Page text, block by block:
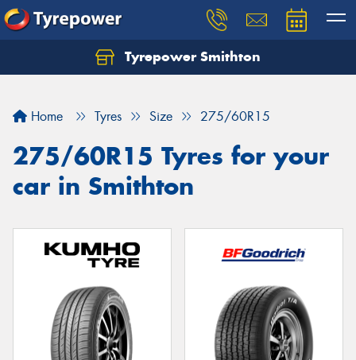
Tyrepower Smithton
Home Tyres Size 275/60R15
275/60R15 Tyres for your
car in Smithton